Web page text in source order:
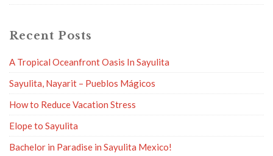
Recent Posts
A Tropical Oceanfront Oasis In Sayulita
Sayulita, Nayarit – Pueblos Mágicos
How to Reduce Vacation Stress
Elope to Sayulita
Bachelor in Paradise in Sayulita Mexico!